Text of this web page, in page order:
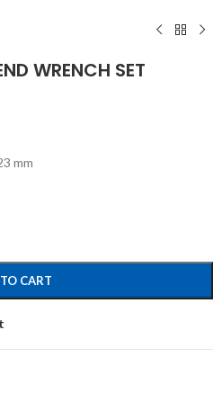
WRENCH SET
mm
CART